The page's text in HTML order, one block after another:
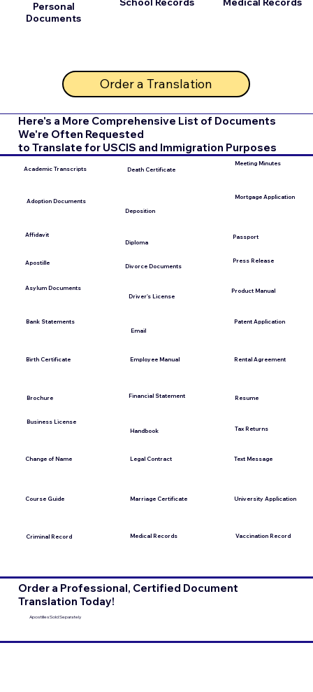
Personal
Documents
Order a Translation
Here's a More Comprehensive List of Documents
We're Often Requested
to Translate for USCIS and Immigration Purposes
Academic Transcripts
Adoption Documents
Affidavit
Apostille
Asylum Documents
Bank Statements
Birth Certificate
Brochure
Business License
Change of Name
Course Guide
Criminal Record
Death Certificate
Deposition
Diploma
Divorce Documents
Driver's License
Email
Employee Manual
Financial Statement
Handbook
Legal Contract
Marriage Certificate
Medical Records
Meeting Minutes
Mortgage Application
Passport
Press Release
Product Manual
Patent Application
Rental Agreement
Resume
Tax Returns
Text Message
University Application
Vaccination Record
Order a Professional, Certified Document
Translation Today!
Apostilles Sold Separately